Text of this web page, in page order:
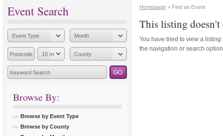
Event Search
Browse By:
Browse by Event Type
Browse by County
Homepage > Find an Event
This listing doesn't
You have tried to view a
the navigation or search